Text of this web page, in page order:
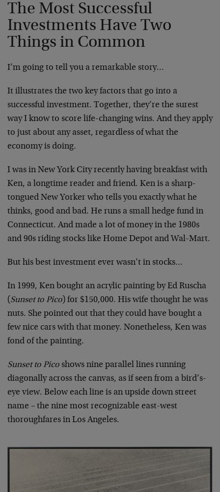
The Most Successful
Investments Have Two
Things in Common
I’m going to tell you a remarkable story…
It illustrates the two key factors that go into a
successful investment. Together, they’re the surest
way I know to score life-changing wins. And they apply
to just about any asset, regardless of what the
economy is doing.
I was in New York City recently having breakfast with
Ken, a longtime reader and friend. Ken is a sharp-
tongued New Yorker who tells you exactly what he
thinks, good and bad. He runs a small hedge fund in
Connecticut. And made a lot of money in the 1980s
and 90s riding stocks like Home Depot and Wal-Mart.
But his best investment ever wasn’t in stocks…
In 1999, Ken bought an acrylic painting by Ed Ruscha
(Sunset to Pico) for $150,000. His wife thought he was
nuts. She pointed out that they could have bought a
few nice cars with that money. Nonetheless, Ken was
fond of the painting.
Sunset to Pico shows nine parallel lines running
diagonally across the canvas, as if seen from a bird’s-
eye view. Below each line is an upside down street
name – the nine most recognizable east-west
thoroughfares in Los Angeles.